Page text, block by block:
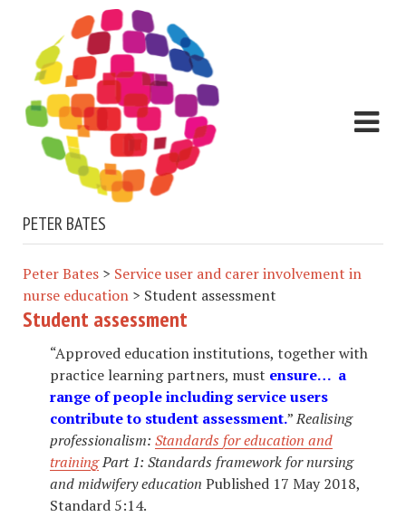
PETER BATES
Peter Bates > Service user and carer involvement in
nurse education > Student assessment
Student assessment
“Approved education institutions, together with
practice learning partners, must ensure… a
range of people including service users
contribute to student assessment.”Realising
professionalism: Standards for education and
trainingPart 1: Standards framework fornursing
andmidwifery education Published 17 May 2018,
Standard 5:14.